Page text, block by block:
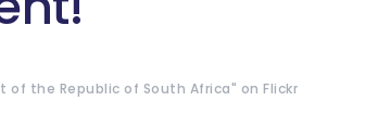
the Republic of South Africa" on Flickr